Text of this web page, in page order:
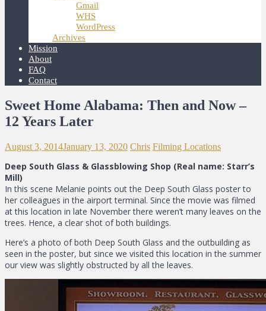
Gmail
WHS
WordPress
Archives
Mission
About
FAQ
Contact
Sweet Home Alabama: Then and Now –
12 Years Later
August 3, 2014January 13, 2020 Chris Filming Locations
Deep South Glass & Glassblowing Shop (Real name: Starr’s
Mill)
In this scene Melanie points out the Deep South Glass poster to
her colleagues in the airport terminal. Since the movie was filmed
at this location in late November there weren’t many leaves on the
trees. Hence, a clear shot of both buildings.
Here’s a photo of both Deep South Glass and the outbuilding as
seen in the poster, but since we visited this location in the summer
our view was slightly obstructed by all the leaves.